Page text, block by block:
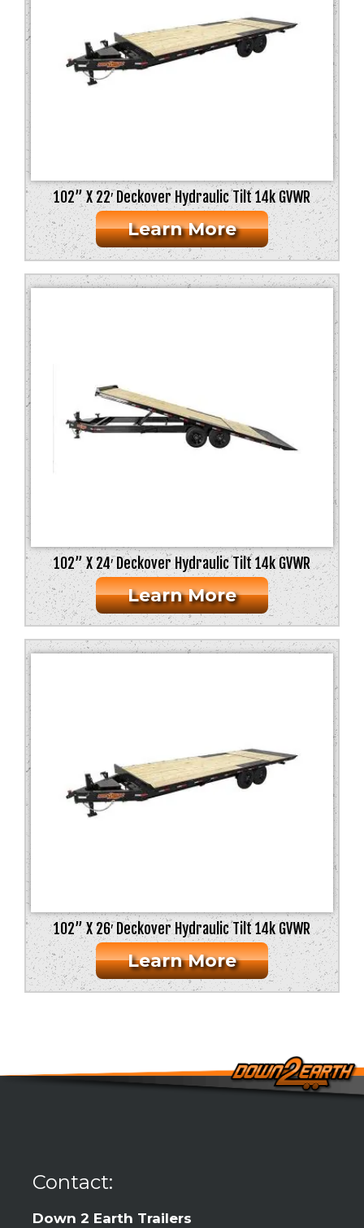
102” X 22′ Deckover Hydraulic Tilt 14k GVWR
Learn More
102” X 24′ Deckover Hydraulic Tilt 14k GVWR
Learn More
102” X 26′ Deckover Hydraulic Tilt 14k GVWR
Learn More
Contact:
Down 2 Earth Trailers